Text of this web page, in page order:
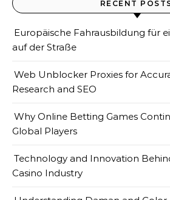
RECENT
Europäische Fahrausbildung für
auf der Straße
Web Unblocker Proxies for
Research and SEO
Why Online Betting Games
Global Players
Technology and Innovation
Casino Industry